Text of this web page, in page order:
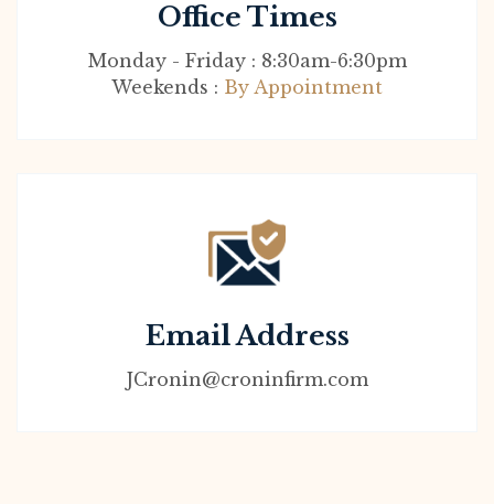
Office Times
Monday - Friday : 8:30am-6:30pm
Weekends : By Appointment
Email Address
JCronin@croninfirm.com